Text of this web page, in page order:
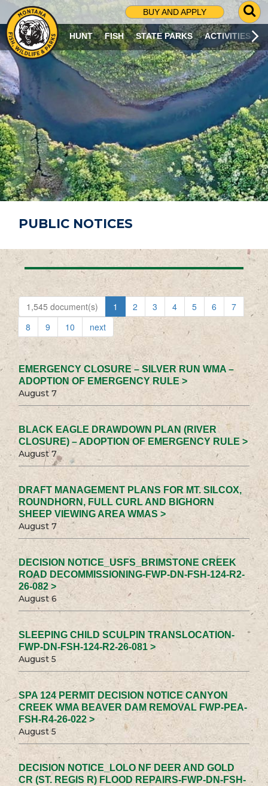
BUY AND APPLY
G
O
T
O
S
R
C
H
P
A
G
E
HUNT FISH STATE PARKS ACTIVITIES
PUBLIC NOTICES
1,545 document(s) 1 2 3 4 5 6
7
8
9 10 next
EMERGENCY CLOSURE – SILVER RUN WMA –
ADOPTION OF EMERGENCY RULE >
August 7
BLACK EAGLE DRAWDOWN PLAN (RIVER
CLOSURE) – ADOPTION OF EMERGENCY RULE >
August 7
DRAFT MANAGEMENT PLANS FOR MT. SILCOX,
ROUNDHORN, FULL CURL AND BIGHORN
SHEEP VIEWING AREA WMAS >
August 7
DECISION NOTICE_USFS_BRIMSTONE CREEK
ROAD DECOMMISSIONING-FWP-DN-FSH-124-R2-
26-082 >
August 6
SLEEPING CHILD SCULPIN TRANSLOCATION-
FWP-DN-FSH-124-R2-26-081 >
August 5
SPA 124 PERMIT DECISION NOTICE CANYON
CREEK WMA BEAVER DAM REMOVAL FWP-PEA-
FSH-R4-26-022 >
August 5
DECISION NOTICE_LOLO NF DEER AND GOLD
CR (ST. REGIS R) FLOOD REPAIRS-FWP-DN-FSH-